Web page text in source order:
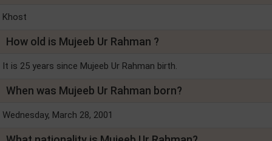
Khost
How old is Mujeeb Ur Rahman ?
It is 25 years since Mujeeb Ur Rahman birth.
When was Mujeeb Ur Rahman born?
Wednesday, March 28, 2001